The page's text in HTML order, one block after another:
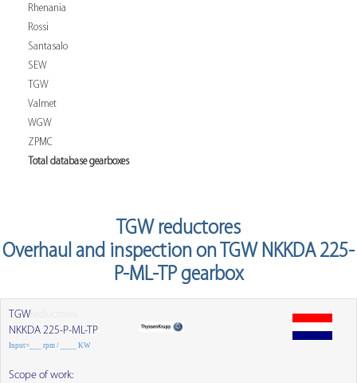
Rhenania
Rossi
Santasalo
SEW
TGW
Valmet
WGW
ZPMC
Total database gearboxes
TGW reductores
Overhaul and inspection on TGW NKKDA 225-
P-ML-TP gearbox
TGW
NKKDA 225-P-ML-TP
Input=___ rpm / ____ KW
Scope of work: